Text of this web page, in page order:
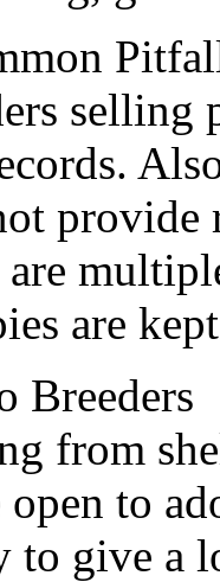
are
Breeders
from
to
to give a